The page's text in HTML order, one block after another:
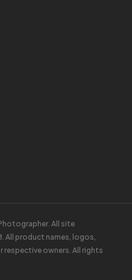
All site
All product names, logos,
respective owners. All rights